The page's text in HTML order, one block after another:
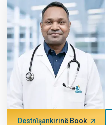
Destnîşankirinê Book